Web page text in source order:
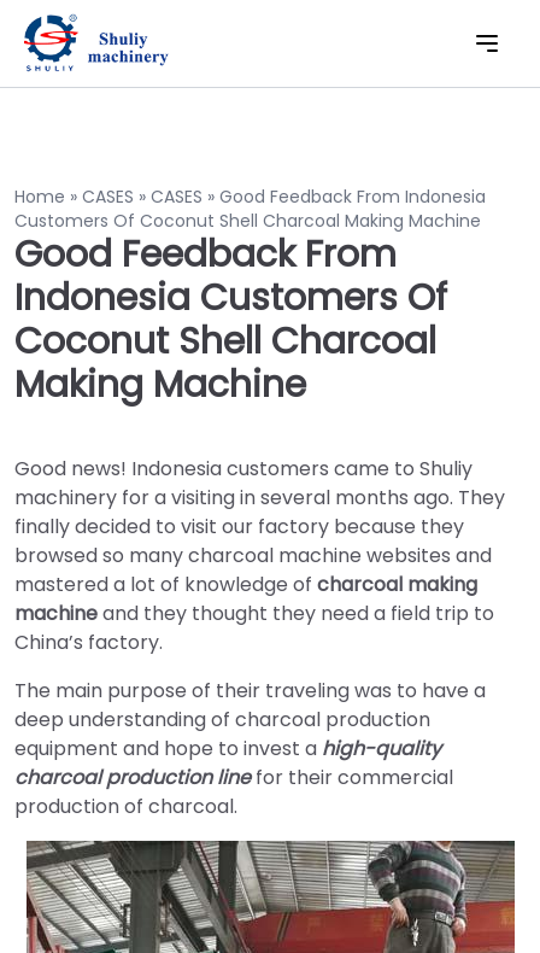
Home » CASES » CASES » Good Feedback From Indonesia
Customers Of Coconut Shell Charcoal Making Machine
Good Feedback From
Indonesia Customers Of
Coconut Shell Charcoal
Making Machine
Good news! Indonesia customers came to Shuliy
machinery for a visiting in several months ago. They
finally decided to visit our factory because they
browsed so many charcoal machine websites and
mastered a lot of knowledge of charcoal making
machineand they thought they need a field trip to
China’s factory.
The main purpose of their traveling was to have a
deep understanding of charcoal production
equipment and hope to invest a high-quality
charcoal production linefor their commercial
production of charcoal.